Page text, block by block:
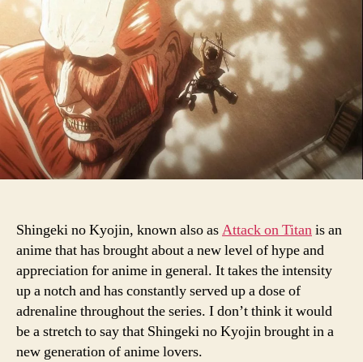
Shingeki no Kyojin, known also asAttack on Titanis an
anime that has brought about a new level of hype and
appreciation for anime in general. It takes the intensity
up a notch and has constantly served up a dose of
adrenaline throughout the series. I don’t think it would
be a stretch to say that Shingeki no Kyojin brought in a
new generation of anime lovers.